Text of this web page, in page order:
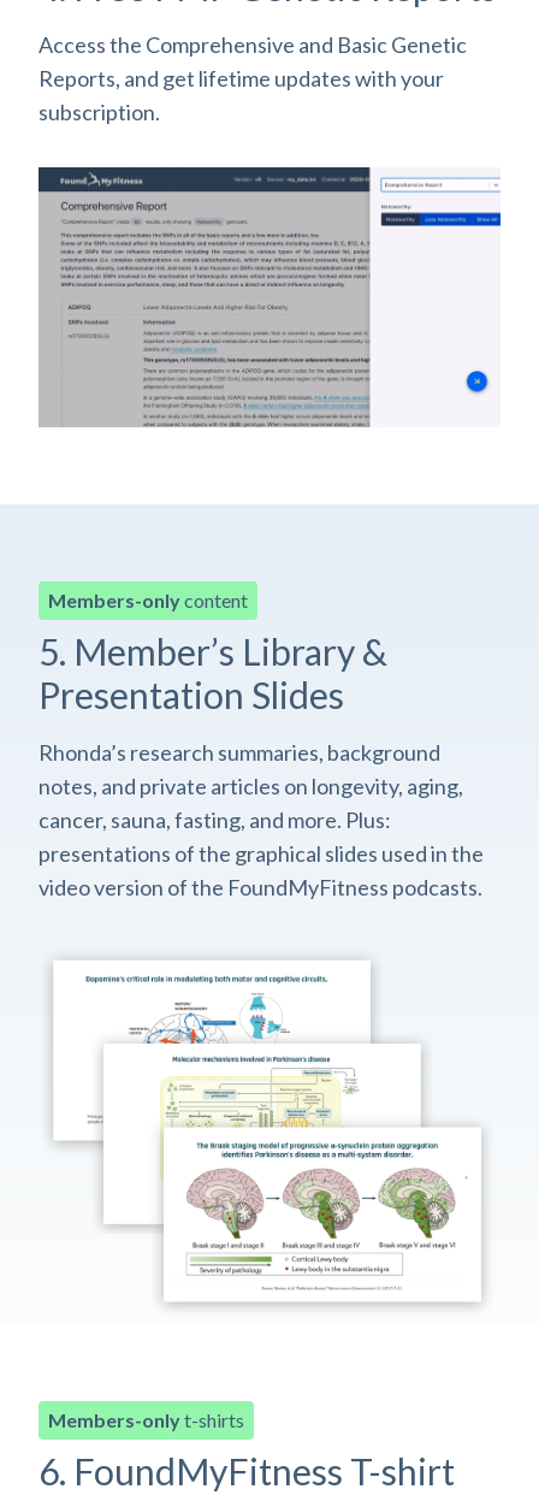
Access the Comprehensive and Basic Genetic
Reports, and get lifetime updates with your
subscription.
Members-onlycontent
5. Member’s Library &
Presentation Slides
Rhonda’s research summaries, background
notes, and private articles on longevity, aging,
cancer, sauna, fasting, and more. Plus:
presentations of the graphical slides used in the
video version of the FoundMyFitness podcasts.
Members-onlyt-shirts
6. FoundMyFitness T-shirt